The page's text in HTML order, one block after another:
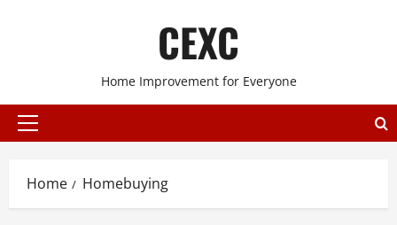
CEXC
Home Improvement for Everyone
Primary
Home Homebuying